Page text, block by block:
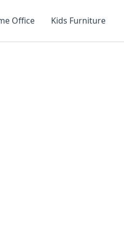
Office Kids Furniture